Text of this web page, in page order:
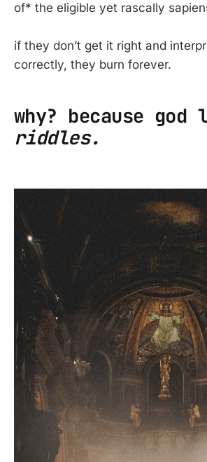
of* the eligible yet rascally
if they don’t get it right and
correctly, they burn forever.
why? because god
riddles.